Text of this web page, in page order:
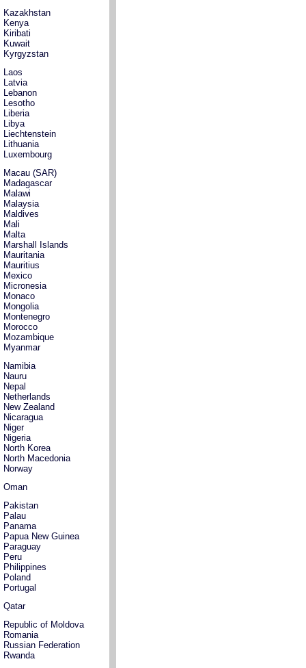
Kazakhstan
Kenya
Kiribati
Kuwait
Kyrgyzstan
Laos
Latvia
Lebanon
Lesotho
Liberia
Libya
Liechtenstein
Lithuania
Luxembourg
Macau (SAR)
Madagascar
Malawi
Malaysia
Maldives
Mali
Malta
Marshall Islands
Mauritania
Mauritius
Mexico
Micronesia
Monaco
Mongolia
Montenegro
Morocco
Mozambique
Myanmar
Namibia
Nauru
Nepal
Netherlands
New Zealand
Nicaragua
Niger
Nigeria
North Korea
North Macedonia
Norway
Oman
Pakistan
Palau
Panama
Papua New Guinea
Paraguay
Peru
Philippines
Poland
Portugal
Qatar
Republic of Moldova
Romania
Russian Federation
Rwanda